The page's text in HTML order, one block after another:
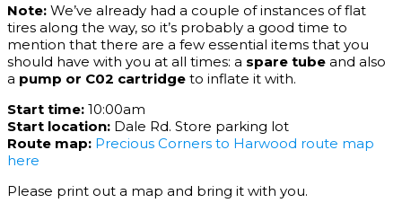
Note: We’ve already had a couple of instances of flat
tires along the way, so it’s probably a good time to
mention that there are a few essential items that you
should have with you at all times: a spare tube and also
a pump or C02 cartridge to inflate it with.
Start time: 10:00am
Start location: Dale Rd. Store parking lot
Route map: Precious Corners to Harwood route map
here
Please print out a map and bring it with you.